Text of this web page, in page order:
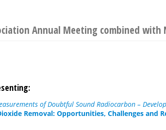
Annual Meeting combined with
of Doubtful Sound Radiocarbon –
Removal: Opportunities, Challenges and